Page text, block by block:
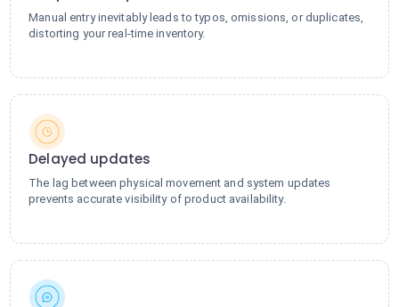
Manual entry inevitably leads to typos, omissions, or duplicates,
distorting your real-time inventory.
Delayed updates
The lag between physical movement and system updates
prevents accurate visibility of product availability.